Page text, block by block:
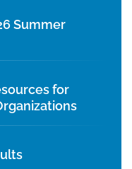
Summer
for